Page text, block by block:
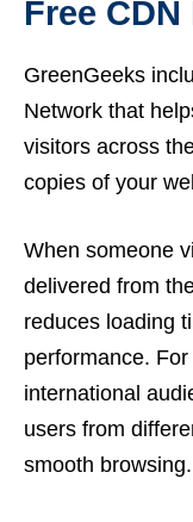
Free
GreenGeeks
Network that
visitors across
copies of your
When someone
delivered from
reduces loading
performance.
international
users from
smooth browsing.